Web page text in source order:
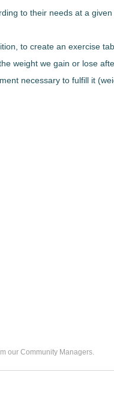
to their needs at a
, to create an exercise
weight we gain or lose
necessary to fulfill it
our Community Managers.